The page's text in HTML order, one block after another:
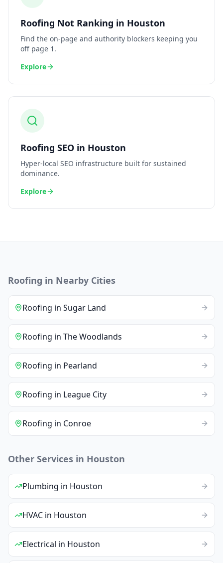
Roofing Not Ranking in Houston
Find the on-page and authority blockers keeping you
off page 1.
Explore
Roofing SEO in Houston
Hyper-local SEO infrastructure built for sustained
dominance.
Explore
Roofing in Nearby Cities
Roofing in Sugar Land
Roofing in The Woodlands
Roofing in Pearland
Roofing in League City
Roofing in Conroe
Other Services in Houston
Plumbing in Houston
HVAC in Houston
Electrical in Houston